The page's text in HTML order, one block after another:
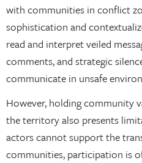
with communities in conflict
sophistication and
read and interpret veiled
comments, and strategic
communicate in unsafe
However, holding community
the territory also presents
actors cannot support the
communities, participation is